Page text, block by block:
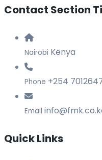
Contact Section
Nairobi Kenya
Phone +254
Email
Quick Links